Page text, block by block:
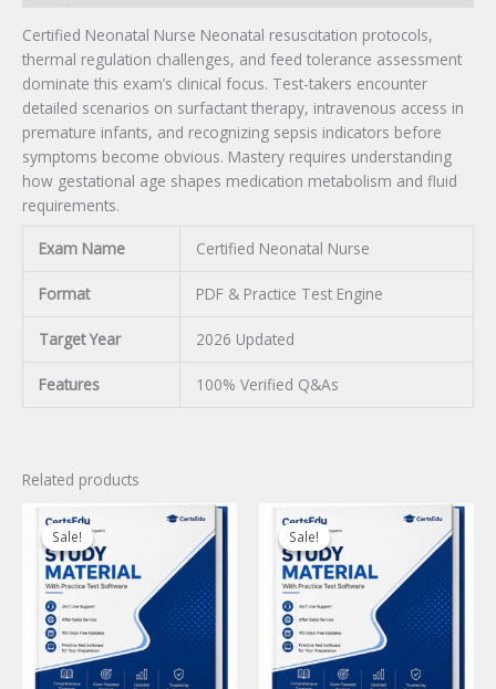
Certified Neonatal Nurse Neonatal resuscitation protocols,
thermal regulation challenges, and feed tolerance assessment
dominate this exam’s clinical focus. Test-takers encounter
detailed scenarios on surfactant therapy, intravenous access in
premature infants, and recognizing sepsis indicators before
symptoms become obvious. Mastery requires understanding
how gestational age shapes medication metabolism and fluid
requirements.
Exam Name Certified Neonatal Nurse
Format PDF & Practice Test Engine
Target Year 2026 Updated
Features 100% Verified Q&As
Related products
Sale!
Sale! Sale!
Sale!